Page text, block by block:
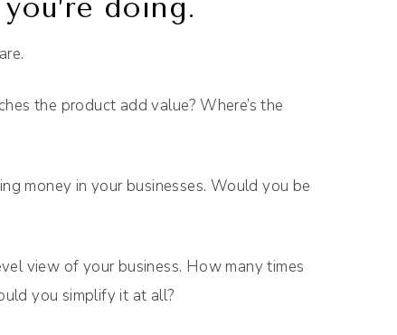
doing.
the product add value? Where’s the
money in your businesses. Would you be
view of your business. How many times
you simplify it at all?